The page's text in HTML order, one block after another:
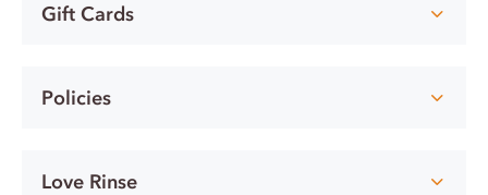
Gift Cards
Policies
Love Rinse